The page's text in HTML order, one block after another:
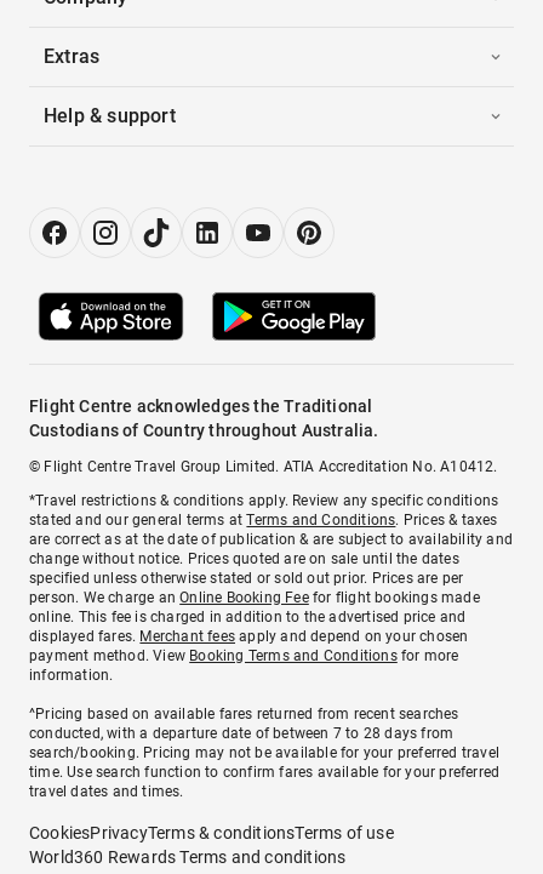
Extras
Help & support
Flight Centre acknowledges the Traditional
Custodians of Country throughout Australia.
© Flight Centre Travel Group Limited. ATIA Accreditation No. A10412.
*Travel restrictions & conditions apply. Review any specific conditions
stated and our general terms atTerms and Conditions. Prices & taxes
are correct as at the date of publication & are subject to availability and
change without notice. Prices quoted are on sale until the dates
specified unless otherwise stated or sold out prior. Prices are per
person. We charge anOnline Booking Feefor flight bookings made
online. This fee is charged in addition to the advertised price and
displayed fares. Merchant fees apply and depend on your chosen
payment method. View Booking Terms and Conditionsfor more
information.
^Pricing based on available fares returned from recent searches
conducted, with a departure date of between 7 to 28 days from
search/booking. Pricing may not be available for your preferred travel
time. Use search function to confirm fares available for your preferred
travel dates and times.
CookiesPrivacyTerms & conditionsTerms of use
World360 Rewards Terms and conditions